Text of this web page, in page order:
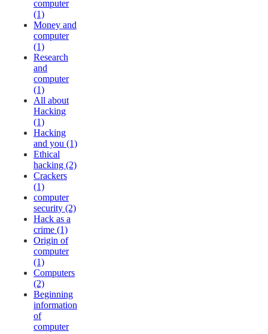
computer
(1)
Money and
computer
(1)
Research
and
computer
(1)
All about
Hacking
(1)
Hacking
and you (1)
Ethical
hacking (2)
Crackers
(1)
computer
security (2)
Hack as a
crime (1)
Origin of
computer
(1)
Computers
(2)
Beginning
information
of
computer